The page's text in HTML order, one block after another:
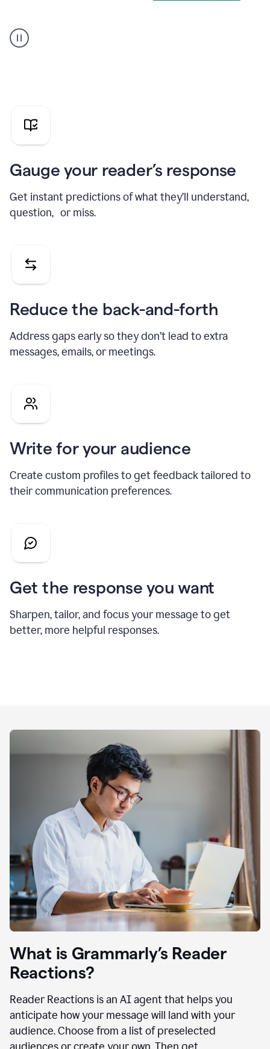
agent
reader
pitch
Gauge your reader’s response
Get instant predictions of what they’ll understand,
question, or miss.
Reduce the back-and-forth
Address gaps early so they don’t lead to extra
messages, emails, or meetings.
Write for your audience
Create custom profiles to get feedback tailored to
their communication preferences.
Get the response you want
Sharpen, tailor, and focus your message to get
better, more helpful responses.
What is Grammarly’s Reader
Reactions?
Reader Reactions is an AI agent that helps you
anticipate how your message will land with your
audience. Choose from a list of preselected